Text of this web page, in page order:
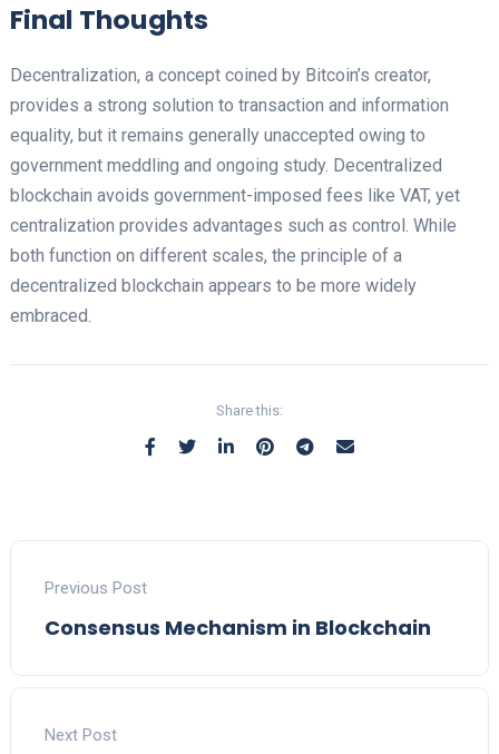
Final Thoughts
Decentralization, a concept coined by Bitcoin’s creator,
provides a strong solution to transaction and information
equality, but it remains generally unaccepted owing to
government meddling and ongoing study. Decentralized
blockchain avoids government-imposed fees like VAT, yet
centralization provides advantages such as control. While
both function on different scales, the principle of a
decentralized blockchain appears to be more widely
embraced.
Share this:
Previous Post
Consensus Mechanism in Blockchain
Next Post